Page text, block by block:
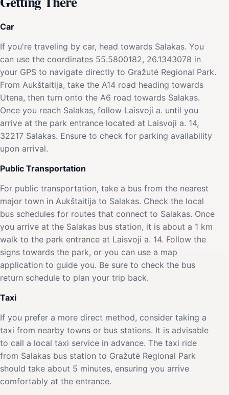
Car
If you're traveling by car, head towards Salakas. You
can use the coordinates 55.5800182, 26.1343078 in
your GPS to navigate directly to Gražutė Regional Park.
From Aukštaitija, take the A14 road heading towards
Utena, then turn onto the A6 road towards Salakas.
Once you reach Salakas, follow Laisvoji a. until you
arrive at the park entrance located at Laisvoji a. 14,
32217 Salakas. Ensure to check for parking availability
upon arrival.
Public Transportation
For public transportation, take a bus from the nearest
major town in Aukštaitija to Salakas. Check the local
bus schedules for routes that connect to Salakas. Once
you arrive at the Salakas bus station, it is about a 1 km
walk to the park entrance at Laisvoji a. 14. Follow the
signs towards the park, or you can use a map
application to guide you. Be sure to check the bus
return schedule to plan your trip back.
Taxi
If you prefer a more direct method, consider taking a
taxi from nearby towns or bus stations. It is advisable
to call a local taxi service in advance. The taxi ride
from Salakas bus station to Gražutė Regional Park
should take about 5 minutes, ensuring you arrive
comfortably at the entrance.